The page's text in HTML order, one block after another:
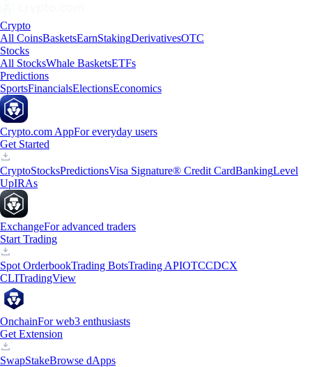
Crypto
All CoinsBasketsEarnStakingDerivativesOTC
Stocks
All StocksWhale BasketsETFs
Predictions
SportsFinancialsElectionsEconomics
Crypto.com AppFor everyday users
Get Started
CryptoStocksPredictionsVisa Signature® Credit CardBankingLevel
UpIRAs
ExchangeFor advanced traders
Start Trading
Spot OrderbookTrading BotsTrading APIOTCCDCX
CLITradingView
OnchainFor web3 enthusiasts
Get Extension
SwapStakeBrowse dApps